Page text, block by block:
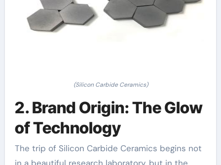
(Silicon Carbide Ceramics)
2. Brand Origin: The Glow
of Technology
The trip of Silicon Carbide Ceramics begins not